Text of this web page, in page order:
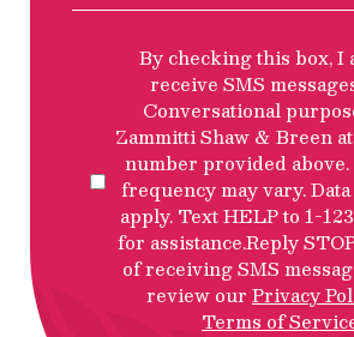
Privacy
Disclosure
By checking this box, I
receive SMS
Conversational
Zammitti Shaw & Breen
number provided above.
frequency may vary.
apply. Text HELP to 1-
for assistance.Reply
of receiving SMS
review our Privacy
Terms of